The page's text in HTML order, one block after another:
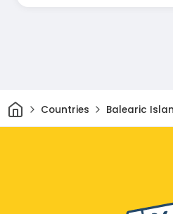
HomeCountries Balearic